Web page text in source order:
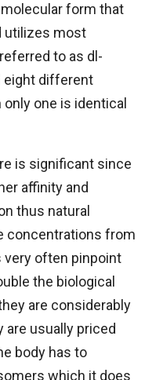
form that
utilizes most
to as dl-
eight different
one is identical
is significant since
affinity and
thus natural
concentrations from
very often pinpoint
the biological
are considerably
usually priced
body has to
which it does